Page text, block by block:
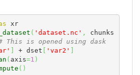
xr
( 'dataset.nc' ,
chunks
This is opened using dask
+ dset 'var2'
( axis=1 )
( )